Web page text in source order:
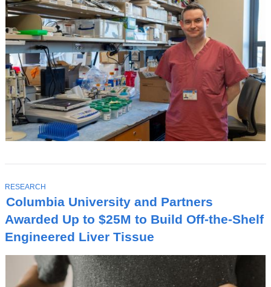
Columbia University and Partners
Awarded Up to $25M to Build Off-the-Shelf
Engineered Liver Tissue
T
O
P
C
RESEARCH